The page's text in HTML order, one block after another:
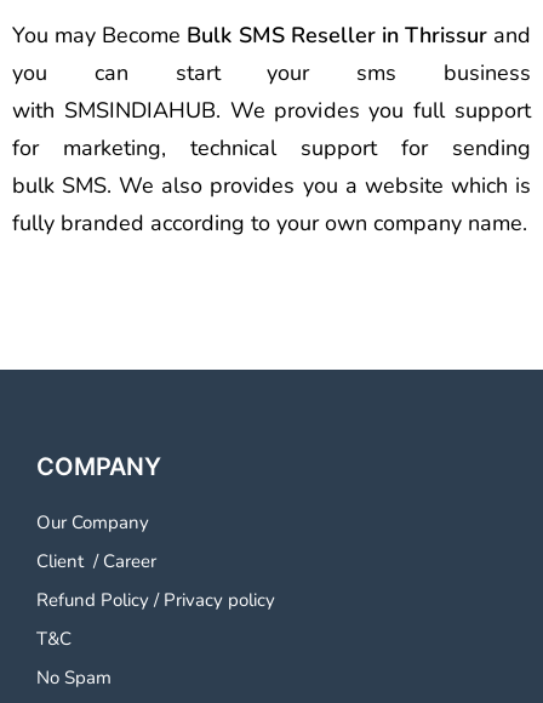
You may Become Bulk SMS Reseller in Thrissurand
you can start your sms business
with SMSINDIAHUB. We provides you full support
for marketing, technical support for sending
bulk SMS. We also provides you a website which is
fully branded according to your own company name.
COMPANY
Our Company
Client/ Career
Refund Policy / Privacy policy
T&C
No Spam